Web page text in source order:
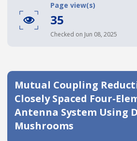
Date published
Search
Page view(s)
35
Checked on Jun 08, 2025
Mutual Coupling
Closely Spaced Four-
Antenna System Using
Mushrooms